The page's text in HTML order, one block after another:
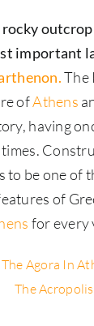
important
The
ofAthens
having
to be one of
of
for every
The Agora In
The